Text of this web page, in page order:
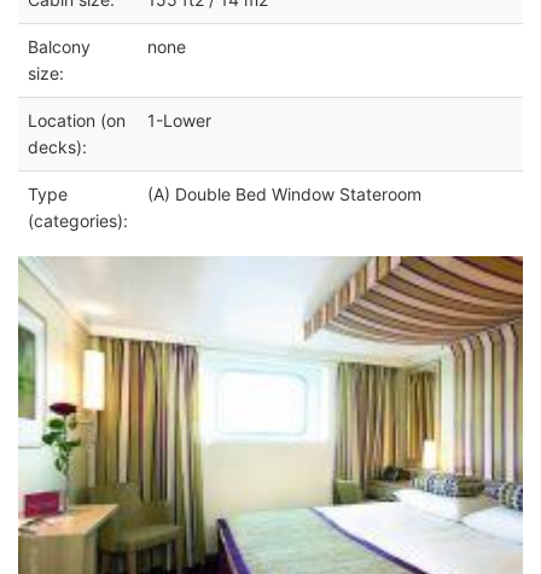
Balcony
size:
none
Location (on
decks):
1-Lower
Type
(categories):
(A) Double Bed Window Stateroom